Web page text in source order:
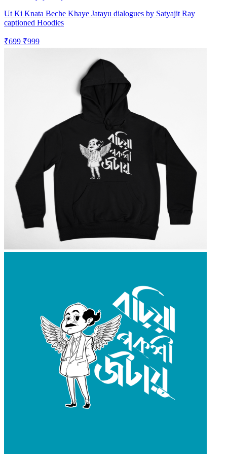
Ut Ki Knata Beche Khaye Jatayu dialogues by Satyajit Ray
captioned Hoodies
₹699 ₹999